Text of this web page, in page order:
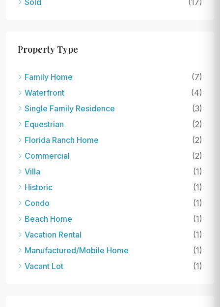
Sold (17)
Property Type
Family Home
(7)
Waterfront
(4)
Single Family Residence
(3)
Equestrian
(2)
Florida Ranch Home
(2)
Commercial
(2)
Villa
(1)
Historic
(1)
Condo
(1)
Beach Home
(1)
Vacation Rental
(1)
Manufactured/Mobile Home
(1)
Vacant Lot
(1)